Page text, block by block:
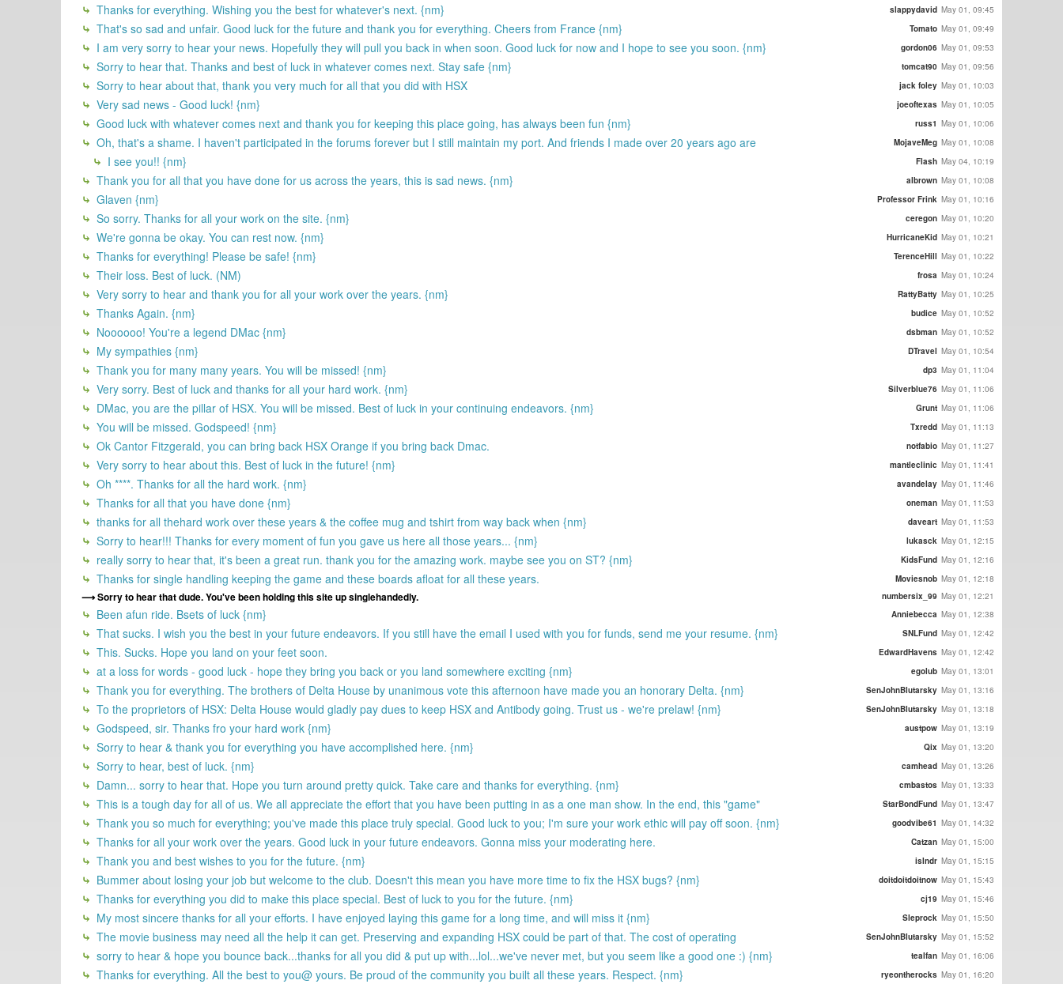
Thanks for everything. Wishing you the best for whatever's next. {nm} slappydavid May 01, 09:45
That's so sad and unfair. Good luck for the future and thank you for everything. Cheers from France {nm} Tomato May 01, 09:49
I am very sorry to hear your news. Hopefully they will pull you back in when soon. Good luck for now and I hope to see you soon. {nm} gordon06 May 01, 09:53
Sorry to hear that. Thanks and best of luck in whatever comes next. Stay safe {nm} tomcat90 May 01, 09:56
Sorry to hear about that, thank you very much for all that you did with HSX jack foley May 01, 10:03
Very sad news - Good luck! {nm} joeoftexas May 01, 10:05
Good luck with whatever comes next and thank you for keeping this place going, has always been fun {nm} russ1 May 01, 10:06
Oh, that's a shame. I haven't participated in the forums forever but I still maintain my port. And friends I made over 20 years ago are MojaveMeg May 01, 10:08
I see you!! {nm} Flash May 04, 10:19
Thank you for all that you have done for us across the years, this is sad news. {nm} albrown May 01, 10:08
Glaven {nm} Professor Frink May 01, 10:16
So sorry. Thanks for all your work on the site. {nm} ceregon May 01, 10:20
We're gonna be okay. You can rest now. {nm} HurricaneKid May 01, 10:21
Thanks for everything! Please be safe! {nm} TerenceHill May 01, 10:22
Their loss. Best of luck. (NM) frosa May 01, 10:24
Very sorry to hear and thank you for all your work over the years. {nm} RattyBatty May 01, 10:25
Thanks Again. {nm} budice May 01, 10:52
Noooooo! You're a legend DMac {nm} dsbman May 01, 10:52
My sympathies {nm} DTravel May 01, 10:54
Thank you for many many years. You will be missed! {nm} dp3 May 01, 11:04
Very sorry. Best of luck and thanks for all your hard work. {nm} Silverblue76 May 01, 11:06
DMac, you are the pillar of HSX. You will be missed. Best of luck in your continuing endeavors. {nm} Grunt May 01, 11:06
You will be missed. Godspeed! {nm} Txredd May 01, 11:13
Ok Cantor Fitzgerald, you can bring back HSX Orange if you bring back Dmac. notfabio May 01, 11:27
Very sorry to hear about this. Best of luck in the future! {nm} mantleclinic May 01, 11:41
Oh ****. Thanks for all the hard work. {nm} avandelay May 01, 11:46
Thanks for all that you have done {nm} oneman May 01, 11:53
thanks for all thehard work over these years & the coffee mug and tshirt from way back when {nm} daveart May 01, 11:53
Sorry to hear!!! Thanks for every moment of fun you gave us here all those years... {nm} lukasck May 01, 12:15
really sorry to hear that, it's been a great run. thank you for the amazing work. maybe see you on ST? {nm} KidsFund May 01, 12:16
Thanks for single handling keeping the game and these boards afloat for all these years. Moviesnob May 01, 12:18
Sorry to hear that dude. You've been holding this site up singlehandedly. numbersix_99 May 01, 12:21
Been afun ride. Bsets of luck {nm} Anniebecca May 01, 12:38
That sucks. I wish you the best in your future endeavors. If you still have the email I used with you for funds, send me your resume. {nm} SNLFund May 01, 12:42
This. Sucks. Hope you land on your feet soon. EdwardHavens May 01, 12:42
at a loss for words - good luck - hope they bring you back or you land somewhere exciting {nm} egolub May 01, 13:01
Thank you for everything. The brothers of Delta House by unanimous vote this afternoon have made you an honorary Delta. {nm} SenJohnBlutarsky May 01, 13:16
To the proprietors of HSX: Delta House would gladly pay dues to keep HSX and Antibody going. Trust us - we're prelaw! {nm} SenJohnBlutarsky May 01, 13:18
Godspeed, sir. Thanks fro your hard work {nm} austpow May 01, 13:19
Sorry to hear & thank you for everything you have accomplished here. {nm} Qix May 01, 13:20
Sorry to hear, best of luck. {nm} camhead May 01, 13:26
Damn... sorry to hear that. Hope you turn around pretty quick. Take care and thanks for everything. {nm} cmbastos May 01, 13:33
This is a tough day for all of us. We all appreciate the effort that you have been putting in as a one man show. In the end, this "game" StarBondFund May 01, 13:47
Thank you so much for everything; you've made this place truly special. Good luck to you; I'm sure your work ethic will pay off soon. {nm} goodvibe61 May 01, 14:32
Thanks for all your work over the years. Good luck in your future endeavors. Gonna miss your moderating here. Catzan May 01, 15:00
Thank you and best wishes to you for the future. {nm} islndr May 01, 15:15
Bummer about losing your job but welcome to the club. Doesn't this mean you have more time to fix the HSX bugs? {nm} doitdoitdoitnow May 01, 15:43
Thanks for everything you did to make this place special. Best of luck to you for the future. {nm} cj19 May 01, 15:46
My most sincere thanks for all your efforts. I have enjoyed laying this game for a long time, and will miss it {nm} Sleprock May 01, 15:50
The movie business may need all the help it can get. Preserving and expanding HSX could be part of that. The cost of operating SenJohnBlutarsky May 01, 15:52
sorry to hear & hope you bounce back...thanks for all you did & put up with...lol...we've never met, but you seem like a good one :) {nm} tealfan May 01, 16:06
Thanks for everything. All the best to you@ yours. Be proud of the community you built all these years. Respect. {nm} ryeontherocks May 01, 16:20